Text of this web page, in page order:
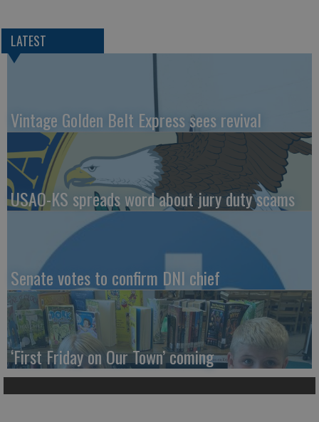
LATEST
Vintage Golden Belt Express sees revival
USAO-KS spreads word about jury duty scams
Senate votes to confirm DNI chief
‘First Friday on Our Town’ coming